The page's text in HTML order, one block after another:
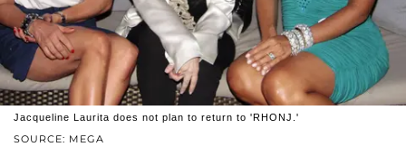
SOURCE: MEGA
Jacqueline Laurita does not plan to return to 'RHONJ.'